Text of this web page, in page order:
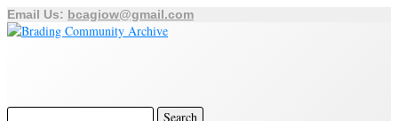
Email Us: bcagiow@gmail.com